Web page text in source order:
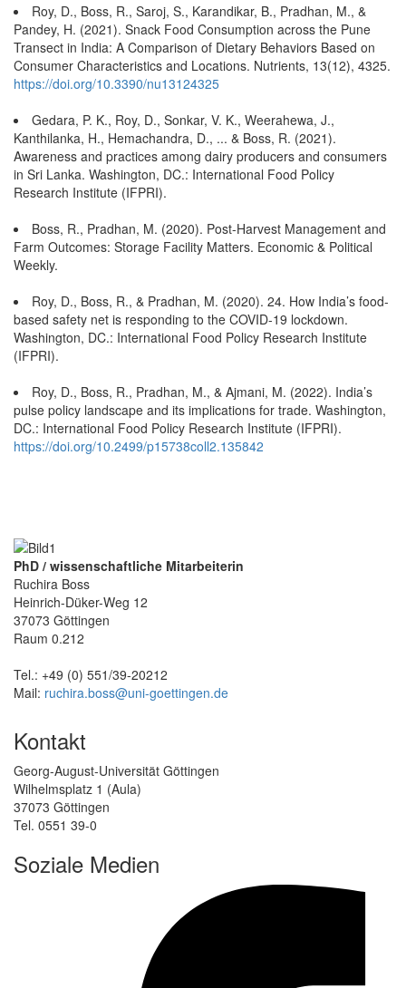
Roy, D., Boss, R., Saroj, S., Karandikar, B., Pradhan, M., &
Pandey, H. (2021). Snack Food Consumption across the Pune
Transect in India: A Comparison of Dietary Behaviors Based on
Consumer Characteristics and Locations. Nutrients, 13(12), 4325.
https://doi.org/10.3390/nu13124325
Gedara, P. K., Roy, D., Sonkar, V. K., Weerahewa, J.,
Kanthilanka, H., Hemachandra, D., ... & Boss, R. (2021).
Awareness and practices among dairy producers and consumers
in Sri Lanka. Washington, DC.: International Food Policy
Research Institute (IFPRI).
Boss, R., Pradhan, M. (2020). Post-Harvest Management and
Farm Outcomes: Storage Facility Matters. Economic & Political
Weekly.
Roy, D., Boss, R., & Pradhan, M. (2020). 24. How India’s food-
based safety net is responding to the COVID-19 lockdown.
Washington, DC.: International Food Policy Research Institute
(IFPRI).
Roy, D., Boss, R., Pradhan, M., & Ajmani, M. (2022). India’s
pulse policy landscape and its implications for trade. Washington,
DC.: International Food Policy Research Institute (IFPRI).
https://doi.org/10.2499/p15738coll2.135842
PhD / wissenschaftliche Mitarbeiterin
Ruchira Boss
Heinrich-Düker-Weg 12
37073 Göttingen
Raum 0.212
Tel.: +49 (0) 551/39-20212
Mail: ruchira.boss@uni-goettingen.de
Kontakt
Georg-August-Universität Göttingen
Wilhelmsplatz 1 (Aula)
37073 Göttingen
Tel. 0551 39-0
Soziale Medien